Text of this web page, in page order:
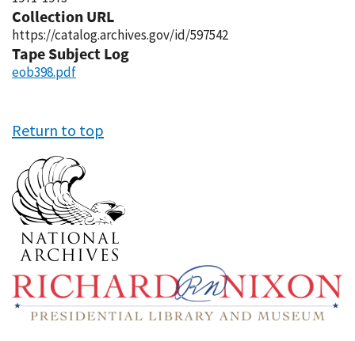
Collection URL
https://catalog.archives.gov/id/597542
Tape Subject Log
eob398.pdf
Return to top